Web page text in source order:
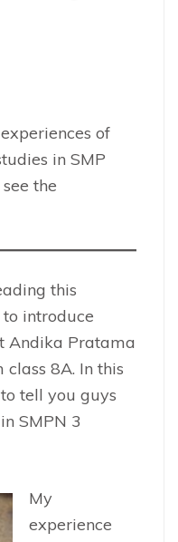
of
in SMP
the
this
introduce
Andika Pratama
8A. In this
tell you guys
SMPN 3
My
experience